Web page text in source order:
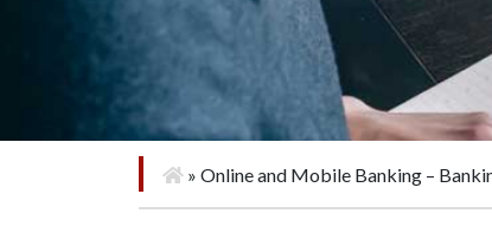
» Online and Mobile Banking –